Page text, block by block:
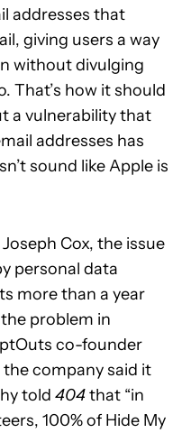
addresses that
giving users a way
without divulging
That’s how it should
a vulnerability that
addresses has
sound like Apple is
Joseph Cox, the issue
personal data
more than a year
problem in
co-founder
the company said it
told 404that “in
100% of Hide My